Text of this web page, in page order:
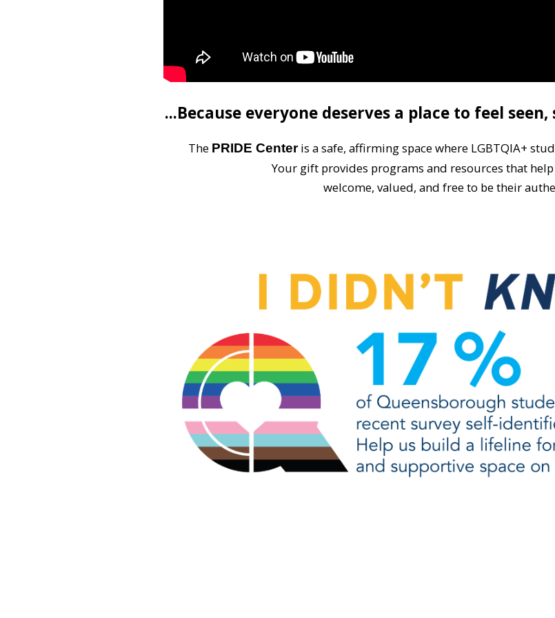
...Because everyone deserves a place to feel
The PRIDE Centeris a safe, affirming space where LGBTQIA+
Your gift provides programs and resources that
welcome, valued, and free to be their